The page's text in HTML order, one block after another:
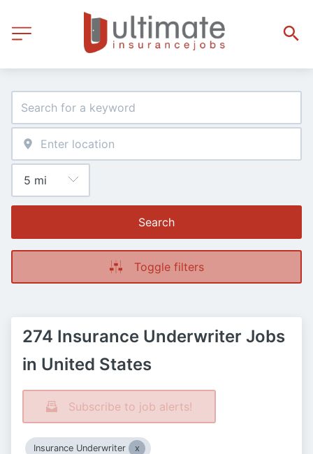
Search
Toggle filters
274 Insurance Underwriter Jobs
in United States
Subscribe to job alerts!
Insurance Underwriter